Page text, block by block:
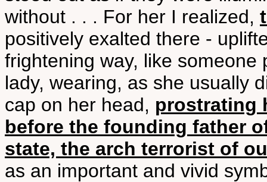
without . . . For her I realized,
positively exalted there -
frightening way, like someone
lady, wearing, as she usually
cap on her head, prostrating
before the founding father
state, the arch terrorist of
as an important and vivid